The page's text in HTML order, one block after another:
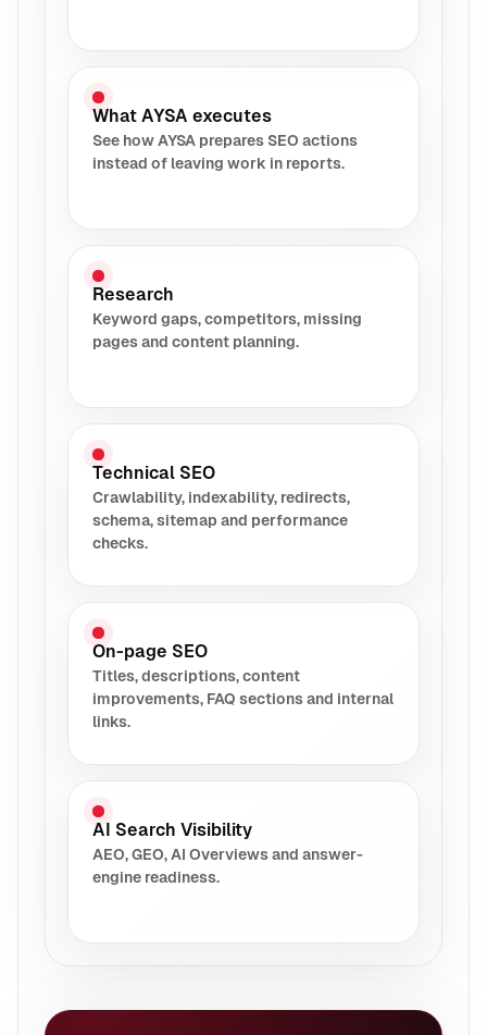
What AYSA executes
See how AYSA prepares SEO actions
instead of leaving work in reports.
Research
Keyword gaps, competitors, missing
pages and content planning.
Technical SEO
Crawlability, indexability, redirects,
schema, sitemap and performance
checks.
On-page SEO
Titles, descriptions, content
improvements, FAQ sections and internal
links.
AI Search Visibility
AEO, GEO, AI Overviews and answer-
engine readiness.